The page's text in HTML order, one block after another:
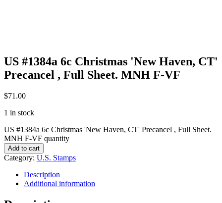
US #1384a 6c Christmas 'New Haven, CT'
Precancel , Full Sheet. MNH F-VF
$71.00
1 in stock
US #1384a 6c Christmas 'New Haven, CT' Precancel , Full Sheet.
MNH F-VF quantity
Add to cart
Category: U.S. Stamps
Description
Additional information